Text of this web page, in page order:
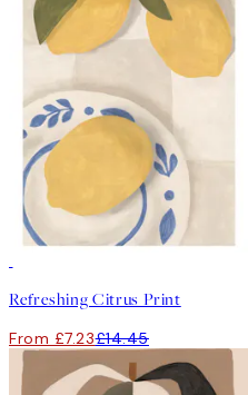
Refreshing Citrus Print
From £7.23£14.45